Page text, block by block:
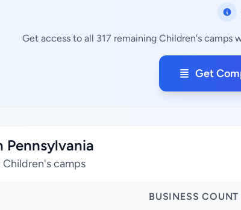
Get access to all 317 remaining Children's
Get
Pennsylvania
camps
BUSINESS COUNT